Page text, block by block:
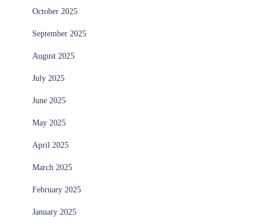
October 2025
September 2025
August 2025
July 2025
June 2025
May 2025
April 2025
March 2025
February 2025
January 2025